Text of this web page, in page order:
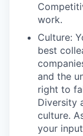
work.
Culture:
best
and the
right to
Diversity
culture.
your